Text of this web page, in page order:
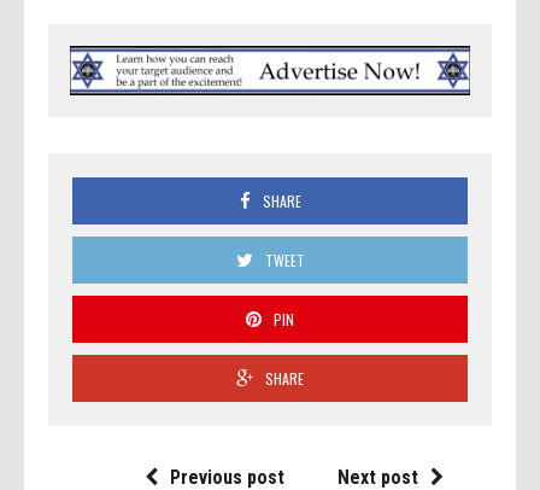
SHARE
TWEET
PIN
SHARE
Previous post Next post